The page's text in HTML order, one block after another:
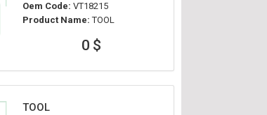
Oem Code: VT18215
Product Name: TOOL
0 $
TOOL